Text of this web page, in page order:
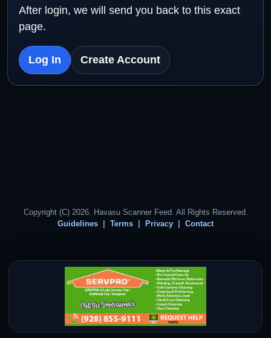
After login, we will send you back to this exact
page.
Log In Create Account
Copyright (C) 2026. Havasu Scanner Feed. All Rights Reserved.
Guidelines
Terms Privacy Contact